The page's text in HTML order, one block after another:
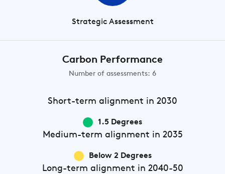
Strategic Assessment
Carbon Performance
Number of assessments: 6
Short-term alignment in 2030
1.5 Degrees
Medium-term alignment in 2035
Below 2 Degrees
Long-term alignment in 2040-50